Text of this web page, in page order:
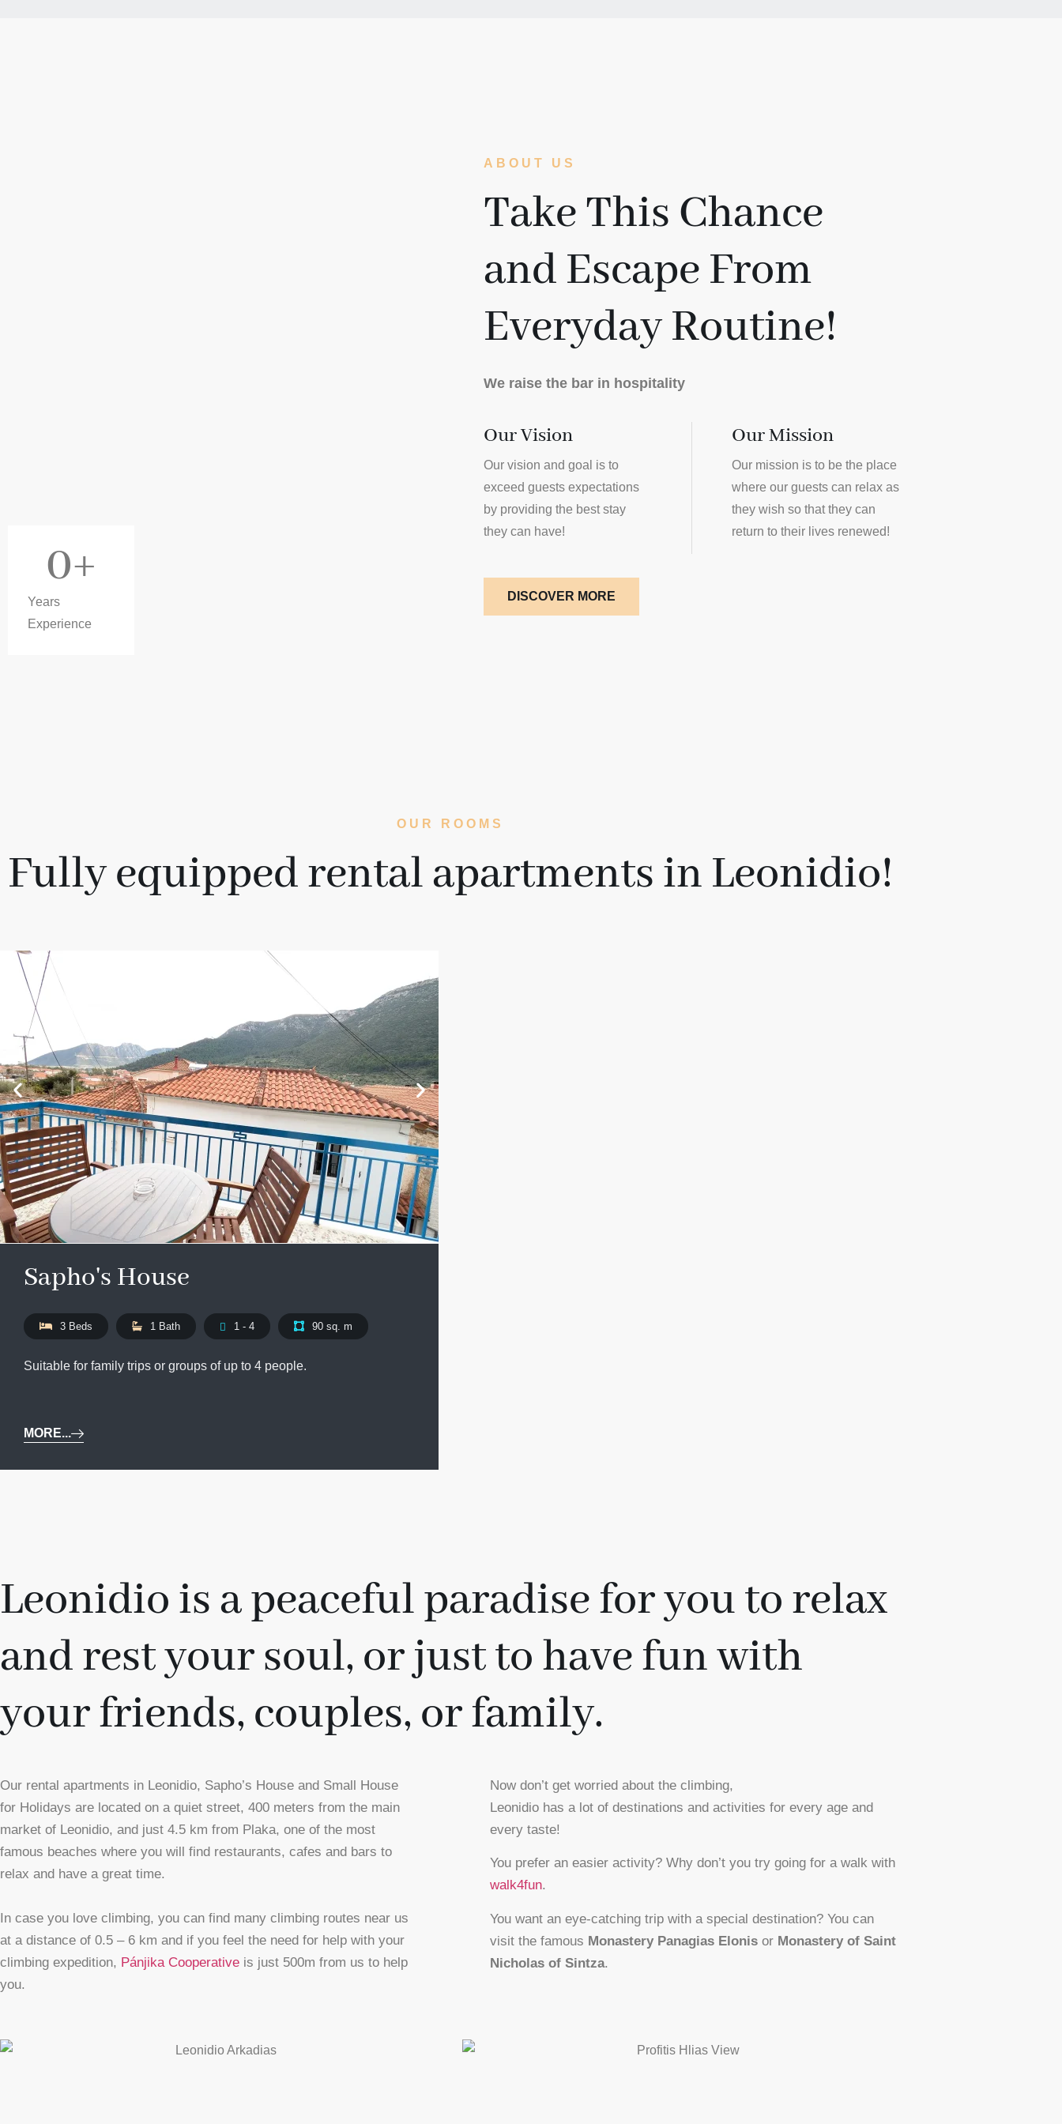
Years
Experience
0+
ABOUT US
Take This Chance
and Escape From
Everyday Routine!
We raise the bar in hospitality
Our Vision
Our vision and goal is to
exceed guests expectations
by providing the best stay
they can have!
Our Mission
Our mission is to be the place
where our guests can relax as
they wish so that they can
return to their lives renewed!
DISCOVER MORE
OUR ROOMS
Fully equipped rental apartments in Leonidio!
Sapho's House
3 Beds 1 Bath 1 - 4 90 sq. m
Suitable for family trips or groups of up to 4 people.
MORE...
Leonidio is a peaceful paradise for you to relax
and rest your soul, or just to have fun with
your friends, couples, or family.
Our rental apartments in Leonidio, Sapho’s House and Small House
for Holidays are located on a quiet street, 400 meters from the main
market of Leonidio, and just 4.5 km from Plaka, one of the most
famous beaches where you will find restaurants, cafes and bars to
relax and have a great time.
In case you love climbing, you can find many climbing routes near us
at a distance of 0.5 – 6 km and if you feel the need for help with your
climbing expedition, Pánjika Cooperative is just 500m from us to help
you.
Now don’t get worried about the climbing,
Leonidio has a lot of destinations and activities for every age and
every taste!
You prefer an easier activity? Why don’t you try going for a walk with
walk4fun.
You want an eye-catching trip with a special destination? You can
visit the famous Monastery Panagias Elonis or Monastery of Saint
Nicholas of Sintza.